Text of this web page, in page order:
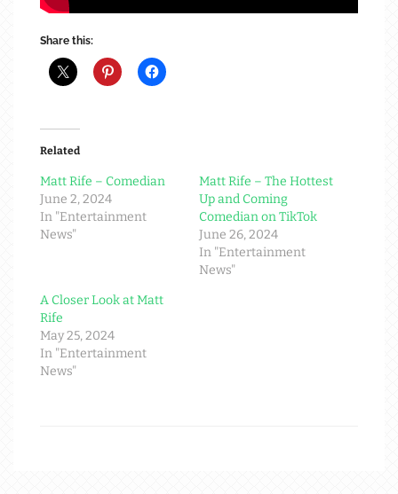
Share this:
Related
Matt Rife – Comedian
June 2, 2024
In "Entertainment
News"
Matt Rife – The Hottest
Up and Coming
Comedian on TikTok
June 26, 2024
In "Entertainment
News"
A Closer Look at Matt
Rife
May 25, 2024
In "Entertainment
News"